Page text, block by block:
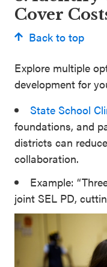
Cover
Back to top
Explore multiple
development for
State School
foundations, and
districts can
collaboration.
Example:
joint SEL PD,